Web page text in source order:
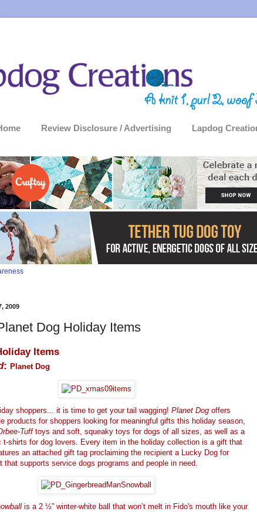
Review Disclosure / Advertising Lapdog
2009
Dog Holiday Items
Items
: Planet Dog
shoppers... it is time to get your tail wagging! Planet Dog offers
products for shoppers looking for meaningful gifts this holiday season,
Tufftoys and soft, squeaky toys for dogs of all sizes, as well as a
t-shirts for dog lovers. Every item in the holiday collection is a gift that
an attached gift tag proclaiming the recipient a Lucky Dog for
that supports service dogs programs and people in need.
is a 2 ½” winter-white ball that won’t melt in Fido's mouth like your